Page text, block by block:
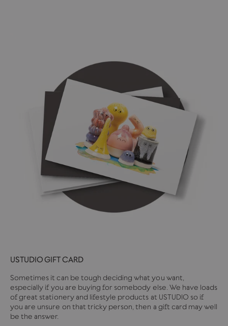
USTUDIO GIFT CARD
Sometimes it can be tough deciding what you want,
especially if you are buying for somebody else. We have loads
of great stationery and lifestyle products at USTUDIO so if
you are unsure on that tricky person, then a gift card may well
be the answer.